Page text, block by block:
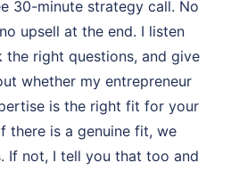
30-minute strategy call. No
upsell at the end. I listen
right questions, and give
whether my entrepreneur
is the right fit for your
there is a genuine fit, we
If not, I tell you that too and